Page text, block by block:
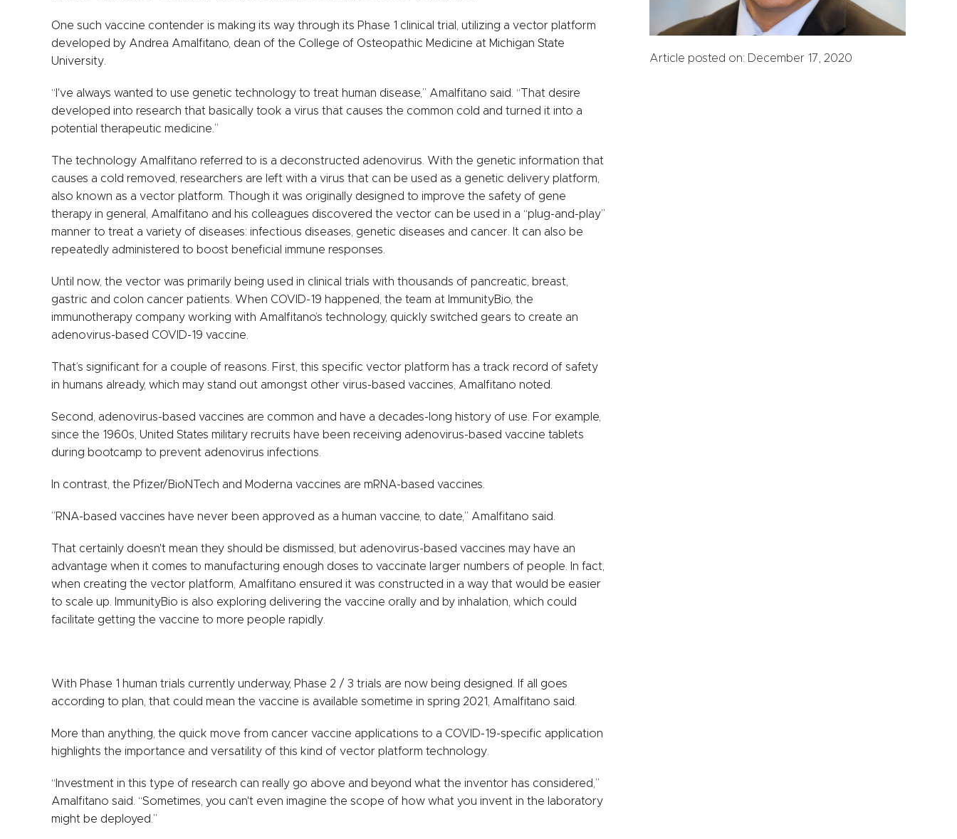
One such vaccine contender is making its way through its Phase 1 clinical trial, utilizing a vector platform
developed by Andrea Amalfitano, dean of the College of Osteopathic Medicine at Michigan State
University.
“I've always wanted to use genetic technology to treat human disease,” Amalfitano said. “That desire
developed into research that basically took a virus that causes the common cold and turned it into a
potential therapeutic medicine.”
The technology Amalfitano referred to is a deconstructed adenovirus. With the genetic information that
causes a cold removed, researchers are left with a virus that can be used as a genetic delivery platform,
also known as a vector platform. Though it was originally designed to improve the safety of gene
therapy in general, Amalfitano and his colleagues discovered the vector can be used in a “plug-and-play”
manner to treat a variety of diseases: infectious diseases, genetic diseases and cancer. It can also be
repeatedly administered to boost beneficial immune responses.
Until now, the vector was primarily being used in clinical trials with thousands of pancreatic, breast,
gastric and colon cancer patients. When COVID-19 happened, the team at ImmunityBio, the
immunotherapy company working with Amalfitano’s technology, quickly switched gears to create an
adenovirus-based COVID-19 vaccine.
That’s significant for a couple of reasons. First, this specific vector platform has a track record of safety
in humans already, which may stand out amongst other virus-based vaccines, Amalfitano noted.
Second, adenovirus-based vaccines are common and have a decades-long history of use. For example,
since the 1960s, United States military recruits have been receiving adenovirus-based vaccine tablets
during bootcamp to prevent adenovirus infections.
In contrast, the Pfizer/BioNTech and Moderna vaccines are mRNA-based vaccines.
”RNA-based vaccines have never been approved as a human vaccine, to date,” Amalfitano said.
That certainly doesn't mean they should be dismissed, but adenovirus-based vaccines may have an
advantage when it comes to manufacturing enough doses to vaccinate larger numbers of people. In fact,
when creating the vector platform, Amalfitano ensured it was constructed in a way that would be easier
to scale up. ImmunityBio is also exploring delivering the vaccine orally and by inhalation, which could
facilitate getting the vaccine to more people rapidly.
With Phase 1 human trials currently underway, Phase 2 / 3 trials are now being designed. If all goes
according to plan, that could mean the vaccine is available sometime in spring 2021, Amalfitano said.
More than anything, the quick move from cancer vaccine applications to a COVID-19-specific application
highlights the importance and versatility of this kind of vector platform technology.
“Investment in this type of research can really go above and beyond what the inventor has considered,”
Amalfitano said. “Sometimes, you can't even imagine the scope of how what you invent in the laboratory
might be deployed.”
Article posted on: December 17, 2020